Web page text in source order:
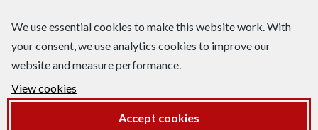
We use essential cookies to make this website work. With
your consent, we use analytics cookies to improve our
website and measure performance.
View cookies
Accept cookies